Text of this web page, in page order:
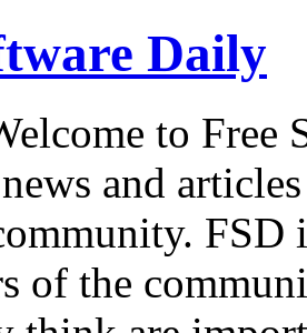
Daily
to Free
and
of the